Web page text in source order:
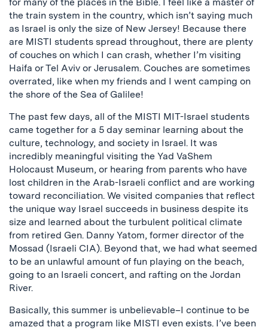
the train system in the country, which isn’t saying much
as Israel is only the size of New Jersey! Because there
are MISTI students spread throughout, there are plenty
of couches on which I can crash, whether I’m visiting
Haifa or Tel Aviv or Jerusalem. Couches are sometimes
overrated, like when my friends and I went camping on
the shore of the Sea of Galilee!
The past few days, all of the MISTI MIT-Israel students
came together for a 5 day seminar learning about the
culture, technology, and society in Israel. It was
incredibly meaningful visiting the Yad VaShem
Holocaust Museum, or hearing from parents who have
lost children in the Arab-Israeli conflict and are working
toward reconciliation. We visited companies that reflect
the unique way Israel succeeds in business despite its
size and learned about the turbulent political climate
from retired Gen. Danny Yatom, former director of the
Mossad (Israeli CIA). Beyond that, we had what seemed
to be an unlawful amount of fun playing on the beach,
going to an Israeli concert, and rafting on the Jordan
River.
Basically, this summer is unbelievable–I continue to be
amazed that a program like MISTI even exists. I’ve been